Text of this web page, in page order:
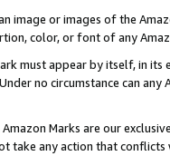
image or images of the
color, or font of any
must appear by itself, in
no circumstance can
Marks are our
take any action that